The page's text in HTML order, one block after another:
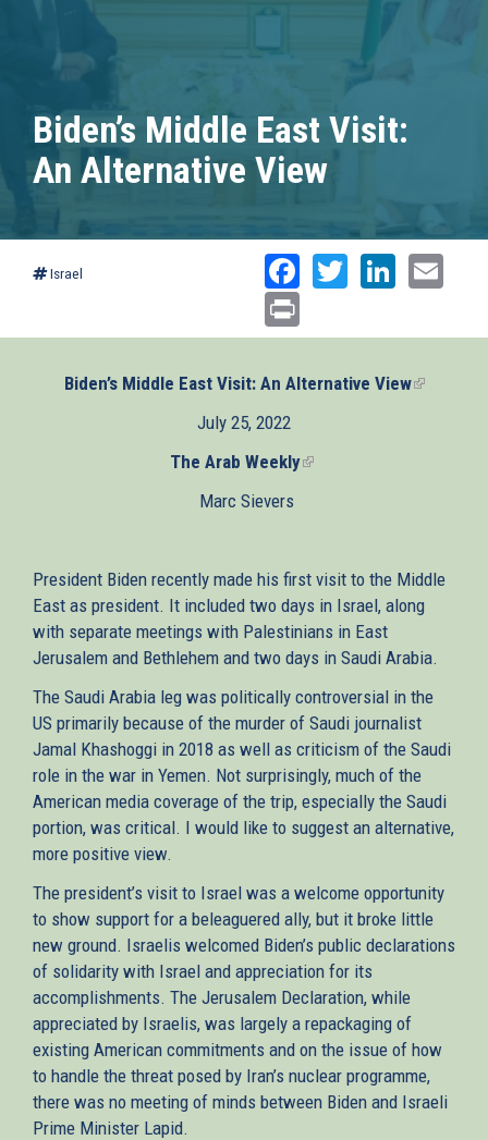
Biden’s Middle East Visit:
An Alternative View
Israel Facebook
Twitter
Biden’s Middle East Visit: An Alternative View(link
July 25, 2022
The Arab Weekly(link
Marc Sievers
President Biden recently made his first visit to the Middle
East as president. It included two days in Israel, along
with separate meetings with Palestinians in East
Jerusalem and Bethlehem and two days in Saudi Arabia.
The Saudi Arabia leg was politically controversial in the
US primarily because of the murder of Saudi journalist
Jamal Khashoggi in 2018 as well as criticism of the Saudi
role in the war in Yemen. Not surprisingly, much of the
American media coverage of the trip, especially the Saudi
portion, was critical. I would like to suggest an alternative,
more positive view.
The president’s visit to Israel was a welcome opportunity
to show support for a beleaguered ally, but it broke little
new ground. Israelis welcomed Biden’s public declarations
of solidarity with Israel and appreciation for its
accomplishments. The Jerusalem Declaration, while
appreciated by Israelis, was largely a repackaging of
existing American commitments and on the issue of how
to handle the threat posed by Iran’s nuclear programme,
there was no meeting of minds between Biden and Israeli
Prime Minister Lapid.